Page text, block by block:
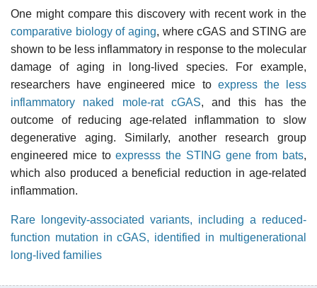
One might compare this discovery with recent work in the
comparative biology of aging, where cGAS and STING are
shown to be less inflammatory in response to the molecular
damage of aging in long-lived species. For example,
researchers have engineered mice to express the less
inflammatory naked mole-rat cGAS, and this has the
outcome of reducing age-related inflammation to slow
degenerative aging. Similarly, another research group
engineered mice toexpresss the STING gene from bats,
which also produced a beneficial reduction in age-related
inflammation.
Rare longevity-associated variants, including a reduced-
function mutation in cGAS, identified in multigenerational
long-lived families